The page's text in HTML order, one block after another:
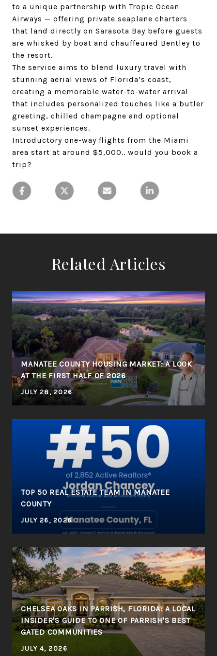
to a unique partnership with Tropic Ocean
Airways — offering private seaplane charters
that land directly on Sarasota Bay before guests
are whisked by boat and chauffeured Bentley to
the resort.
The service aims to blend luxury travel with
stunning aerial views of Florida’s coast,
creating a memorable water-to-water arrival
that includes personalized touches like a butler
greeting, chilled champagne and optional
sunset experiences.
Introductory one-way flights from the Miami
area start at around $5,000.. would you book a
trip?
Related Articles
MANATEE COUNTY HOUSING MARKET: A LOOK
AT THE FIRST HALF OF 2026
JULY 28, 2026
TOP 50 REAL ESTATE TEAM IN MANATEE
COUNTY
JULY 26, 2026
CHELSEA OAKS IN PARRISH, FLORIDA: A LOCAL
INSIDER'S GUIDE TO ONE OF PARRISH'S BEST
GATED COMMUNITIES
JULY 4, 2026